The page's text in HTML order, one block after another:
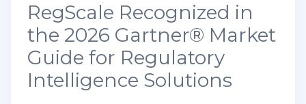
Real-Time Resilience: Why
Traditional GRC is Failing
the New CRI Standards